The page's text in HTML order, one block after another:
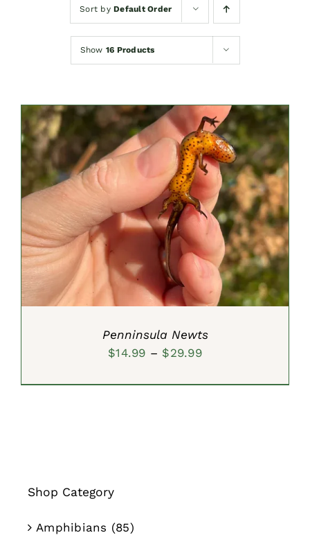
Sort byDefault Order
Show 16 Products
SELECT OPTIONS
/
DETAILS
Penninsula Newts
$14.99 – $29.99Price
Shop Category
Amphibians (85)